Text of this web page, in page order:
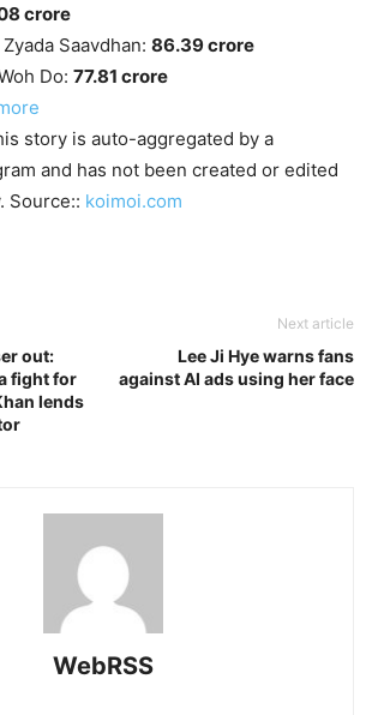
crore
Saavdhan: 86.39 crore
Do: 77.81 crore
story is auto-aggregated by a
and has not been created or edited
Source:: koimoi.com
out:
fight for
lends
Next article
Lee Ji Hye warns fans
against AI ads using her face
WebRSS